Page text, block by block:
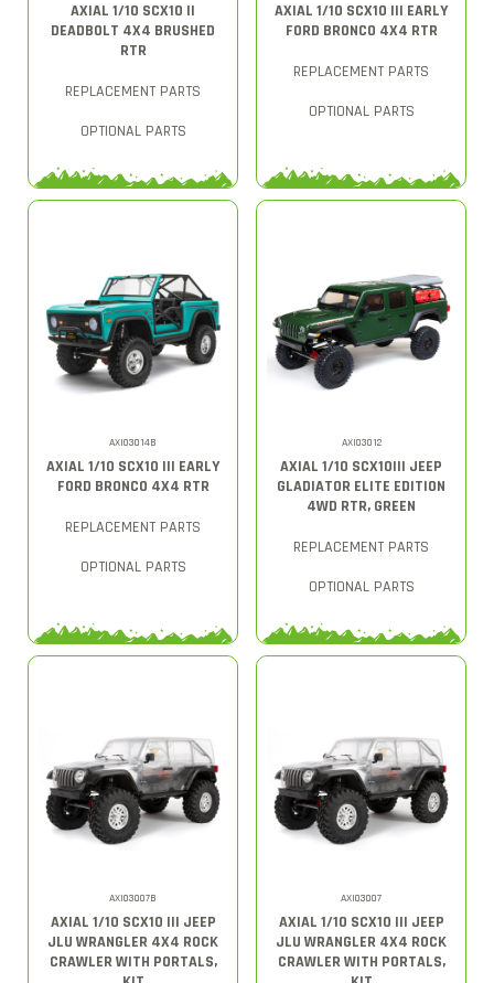
AXIAL 1/10 SCX10 II
DEADBOLT 4X4 BRUSHED
RTR
REPLACEMENT PARTS
OPTIONAL PARTS
AXIAL 1/10 SCX10 III EARLY
FORD BRONCO 4X4 RTR
REPLACEMENT PARTS
OPTIONAL PARTS
AXI03014B
AXIAL 1/10 SCX10 III EARLY
FORD BRONCO 4X4 RTR
REPLACEMENT PARTS
OPTIONAL PARTS
AXI03012
AXIAL 1/10 SCX10III JEEP
GLADIATOR ELITE EDITION
4WD RTR, GREEN
REPLACEMENT PARTS
OPTIONAL PARTS
AXI03007B
AXIAL 1/10 SCX10 III JEEP
JLU WRANGLER 4X4 ROCK
CRAWLER WITH PORTALS,
AXI03007
AXIAL 1/10 SCX10 III JEEP
JLU WRANGLER 4X4 ROCK
CRAWLER WITH PORTALS,